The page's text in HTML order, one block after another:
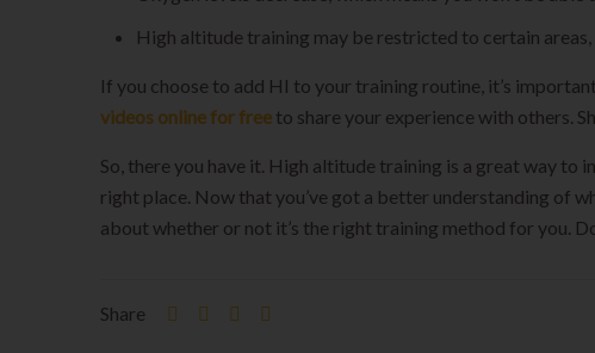
High altitude training may be restricted to certain
If you choose to add HI to your training routine, it’s
videos online for free to share your experience with others.
So, there you have it. High altitude training is a great way to
right place. Now that you’ve got a better understanding of
about whether or not it’s the right training method for you.
Share